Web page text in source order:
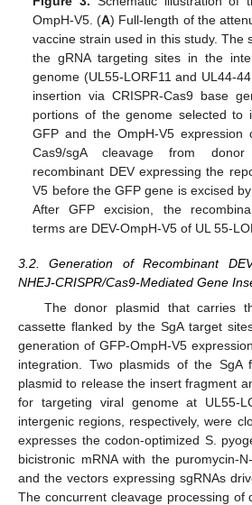
OmpH-V5. (A) Full-length of the
vaccine strain used in this study. The
the gRNA targeting sites in the
genome (UL55-LORF11 and UL44-
insertion via CRISPR-Cas9 base
portions of the genome selected to
GFP and the OmpH-V5 expression
Cas9/sgA cleavage from
recombinant DEV expressing the
V5 before the GFP gene is excised
After GFP excision, the
terms are DEV-OmpH-V5 of UL 55-
3.2. Generation of Recombinant
NHEJ-CRISPR/Cas9-Mediated Gene
The donor plasmid that carries
cassette flanked by the SgA target
generation of GFP-OmpH-V5
integration. Two plasmids of the SgA
plasmid to release the insert fragment
for targeting viral genome at UL55-
intergenic regions, respectively, were
expresses the codon-optimized S.
bicistronic mRNA with the puromycin-
and the vectors expressing sgRNAs
The concurrent cleavage processing of